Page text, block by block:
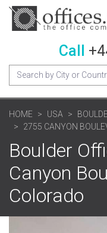
Call
HOME USA
2755 CANYON
Boulder
Canyon
Colorado